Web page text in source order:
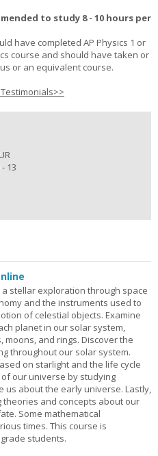
to study 8 - 10 hours per
have completed AP Physics 1 or
course and should have taken or
or an equivalent course.
- 13
stellar exploration through space
and the instruments used to
of celestial objects. Examine
planet in our solar system,
and rings. Discover the
throughout our solar system.
on starlight and the life cycle
our universe by studying
us about the early universe. Lastly,
and concepts about our
Some mathematical
times. This course is
students.